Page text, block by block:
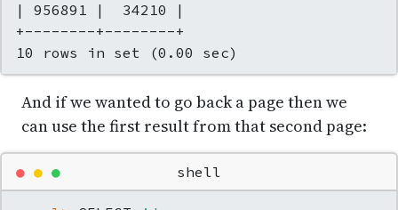
| 956891 |  34210 |
+--------+--------+
10 rows in set (0.00 sec)
And if we wanted to go back a page then we
can use the first result from that second page:
● ● ● shell